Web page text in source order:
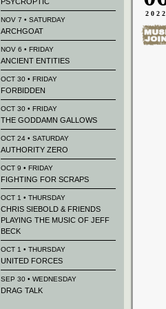
NOV 7 • SATURDAY
ARCHGOAT
NOV 6 • FRIDAY
ANCIENT ENTITIES
OCT 30 • FRIDAY
FORBIDDEN
OCT 30 • FRIDAY
THE GODDAMN GALLOWS
OCT 24 • SATURDAY
AUTHORITY ZERO
OCT 9 • FRIDAY
FIGHTING FOR SCRAPS
OCT 1 • THURSDAY
CHRIS SIEBOLD & FRIENDS
PLAYING THE MUSIC OF JEFF
BECK
OCT 1 • THURSDAY
UNITED FORCES
SEP 30 • WEDNESDAY
DRAG TALK